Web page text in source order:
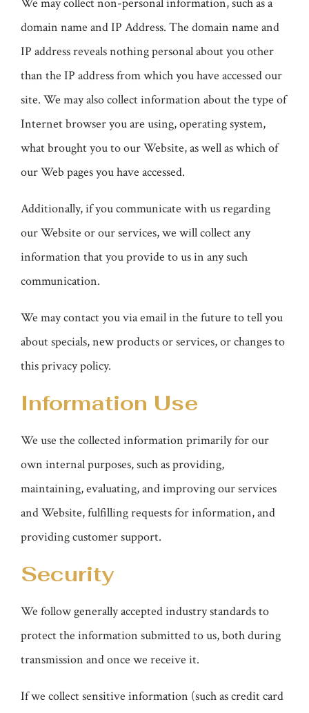
domain name and IP Address. The domain name and
IP address reveals nothing personal about you other
than the IP address from which you have accessed our
site. We may also collect information about the type of
Internet browser you are using, operating system,
what brought you to our Website, as well as which of
our Web pages you have accessed.
Additionally, if you communicate with us regarding
our Website or our services, we will collect any
information that you provide to us in any such
communication.
We may contact you via email in the future to tell you
about specials, new products or services, or changes to
this privacy policy.
Information Use
We use the collected information primarily for our
own internal purposes, such as providing,
maintaining, evaluating, and improving our services
and Website, fulfilling requests for information, and
providing customer support.
Security
We follow generally accepted industry standards to
protect the information submitted to us, both during
transmission and once we receive it.
If we collect sensitive information (such as credit card